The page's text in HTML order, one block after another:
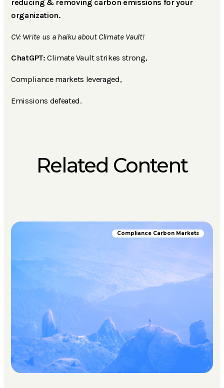
reducing & removing carbon emissions for your
organization.
CV: Write us a haiku about Climate Vault!
ChatGPT:Climate Vault strikes strong,
Compliance markets leveraged,
Emissions defeated.
Related Content
Compliance Carbon Markets